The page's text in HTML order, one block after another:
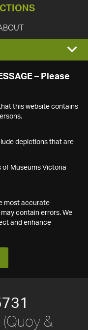
– Please
this website contains
depictions that are
of Museums Victoria
most accurate
contain errors. We
and enhance
(Quoy &